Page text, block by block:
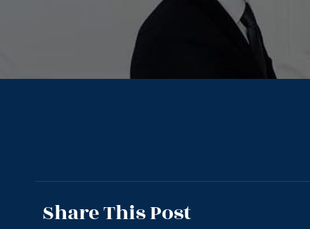
Share This Post